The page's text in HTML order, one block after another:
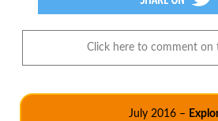
Click here to comment on
July 2016 –